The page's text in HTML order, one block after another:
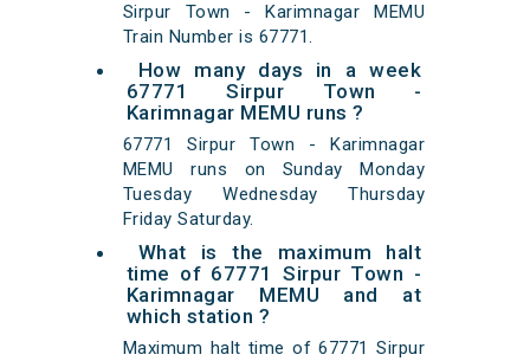
Sirpur Town - Karimnagar MEMU
Train Number is 67771.
How many days in a week
67771 Sirpur Town -
Karimnagar MEMU runs ?
67771 Sirpur Town - Karimnagar
MEMU runs on Sunday Monday
Tuesday Wednesday Thursday
Friday Saturday.
What is the maximum halt
time of 67771 Sirpur Town -
Karimnagar MEMU and at
which station ?
Maximum halt time of 67771 Sirpur